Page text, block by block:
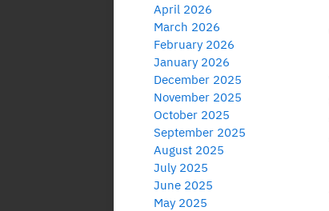
April 2026
March 2026
February 2026
January 2026
December 2025
November 2025
October 2025
September 2025
August 2025
July 2025
June 2025
May 2025